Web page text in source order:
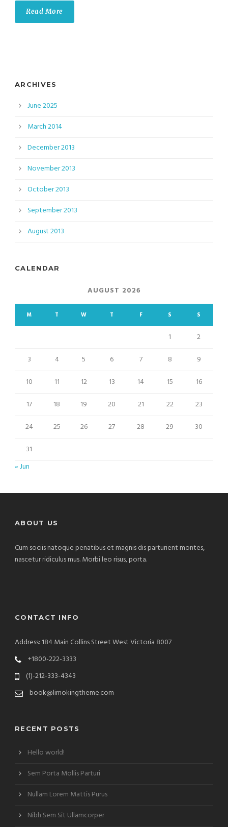
Read More
ARCHIVES
June 2025
March 2014
December 2013
November 2013
October 2013
September 2013
August 2013
CALENDAR
AUGUST 2026
M T W T F S S
1
2
3
4 5 6 7 8
9
10
11 12 13 14 15
16
17
18 19 20 21 22
23
24
25 26 27 28 29
30
31
« Jun
ABOUT US
Cum sociis natoque penatibus et magnis dis parturient montes,
nascetur ridiculus mus. Morbi leo risus, porta.
CONTACT INFO
Address: 184 Main Collins Street West Victoria 8007
+1800-222-3333
(1)-212-333-4343
book@limokingtheme.com
RECENT POSTS
Hello world!
Sem Porta Mollis Parturi
Nullam Lorem Mattis Purus
Nibh Sem Sit Ullamcorper